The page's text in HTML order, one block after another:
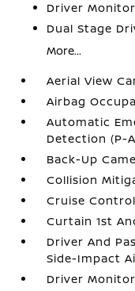
Driver
Dual Stage
More...
Aerial View
Airbag
Automatic
Detection (P-
Back-Up
Collision
Cruise
Curtain 1st
Driver And
Side-Impact
Driver